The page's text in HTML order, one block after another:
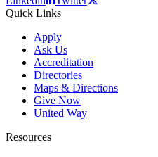
Quick Links
Apply
Ask Us
Accreditation
Directories
Maps & Directions
Give Now
United Way
Resources